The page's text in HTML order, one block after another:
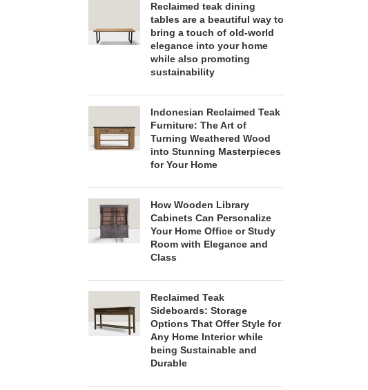
Reclaimed teak dining
tables are a beautiful way to
bring a touch of old-world
elegance into your home
while also promoting
sustainability
Indonesian Reclaimed Teak
Furniture: The Art of
Turning Weathered Wood
into Stunning Masterpieces
for Your Home
How Wooden Library
Cabinets Can Personalize
Your Home Office or Study
Room with Elegance and
Class
Reclaimed Teak
Sideboards: Storage
Options That Offer Style for
Any Home Interior while
being Sustainable and
Durable